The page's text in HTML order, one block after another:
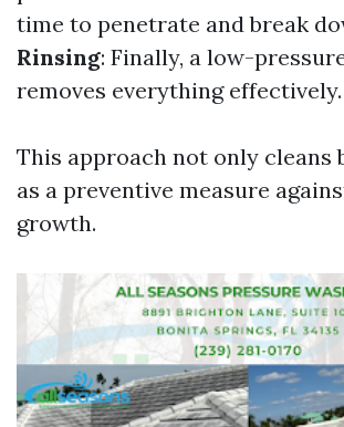
time to penetrate and break
Rinsing: Finally, a low-
removes everything effectively.
This approach not only cleans
as a preventive measure
growth.